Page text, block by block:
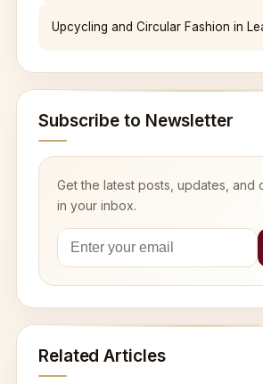
Upcycling and Circular Fashion in
Subscribe to Newsletter
Get the latest posts, updates, and
in your inbox.
Related Articles